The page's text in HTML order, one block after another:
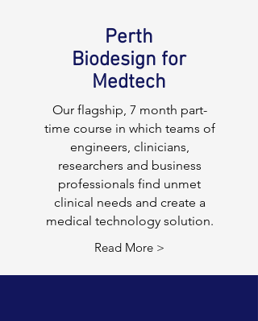
Perth
Biodesign for
Medtech
Our flagship, 7 month part-
time course in which teams of
engineers, clinicians,
researchers and business
professionals find unmet
clinical needs and create a
medical technology solution.
Read More >